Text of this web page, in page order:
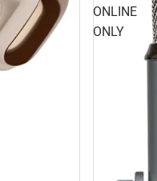
ONLINE
ONLY